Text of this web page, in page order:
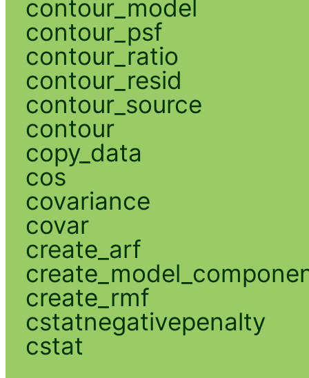
contour_model
contour_psf
contour_ratio
contour_resid
contour_source
contour
copy_data
cos
covariance
covar
create_arf
create_rmf
cstatnegativepenalty
cstat